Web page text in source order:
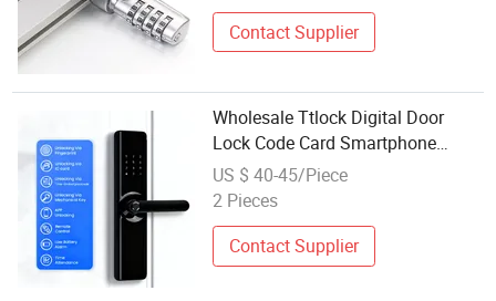
Contact Supplier
Wholesale Ttlock Digital Door
Lock Code Card Smartphone
Unlock Fingerprint Smart Door
Lock for Smart Home
US $ 40-45/Piece
2 Pieces
Contact Supplier